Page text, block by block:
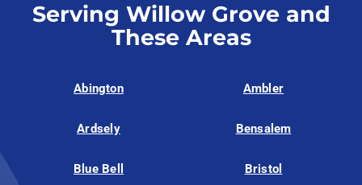
Serving Willow Grove and
These Areas
Abington Ambler
Ardsely Bensalem
Blue Bell Bristol